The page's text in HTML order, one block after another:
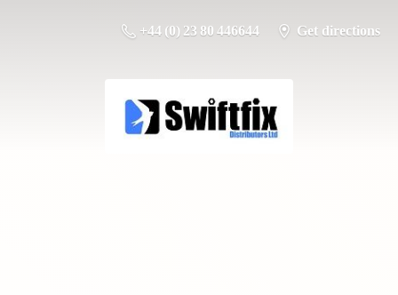
+44 (0) 23 80 446644 Get directions